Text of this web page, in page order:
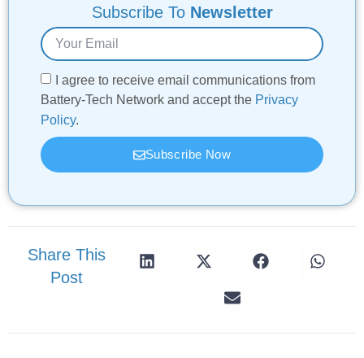
Subscribe To Newsletter
I agree to receive email communications from
Battery-Tech Network and accept the Privacy
Policy.
Subscribe Now
Share This
Post